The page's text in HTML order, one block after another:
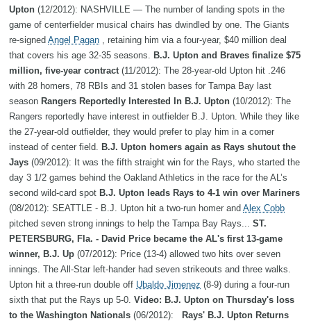
Upton (12/2012): NASHVILLE — The number of landing spots in the
game of centerfielder musical chairs has dwindled by one. The Giants
re-signed Angel Pagan , retaining him via a four-year, $40 million deal
that covers his age 32-35 seasons. B.J. Upton and Braves finalize $75
million, five-year contract (11/2012): The 28-year-old Upton hit .246
with 28 homers, 78 RBIs and 31 stolen bases for Tampa Bay last
season Rangers Reportedly Interested In B.J. Upton (10/2012): The
Rangers reportedly have interest in outfielder B.J. Upton. While they like
the 27-year-old outfielder, they would prefer to play him in a corner
instead of center field. B.J. Upton homers again as Rays shutout the
Jays (09/2012): It was the fifth straight win for the Rays, who started the
day 3 1/2 games behind the Oakland Athletics in the race for the AL’s
second wild-card spot B.J. Upton leads Rays to 4-1 win over Mariners
(08/2012): SEATTLE - B.J. Upton hit a two-run homer and Alex Cobb
pitched seven strong innings to help the Tampa Bay Rays... ST.
PETERSBURG, Fla. - David Price became the AL's first 13-game
winner, B.J. Up (07/2012): Price (13-4) allowed two hits over seven
innings. The All-Star left-hander had seven strikeouts and three walks.
Upton hit a three-run double off Ubaldo Jimenez (8-9) during a four-run
sixth that put the Rays up 5-0. Video: B.J. Upton on Thursday's loss
to the Washington Nationals (06/2012): Rays' B.J. Upton Returns